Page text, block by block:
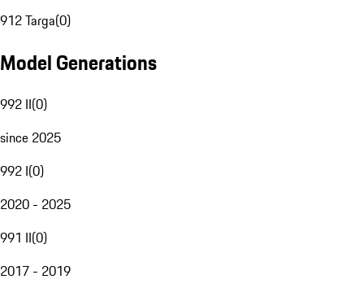
912 Targa(0)
Model Generations
992 II(0)
since 2025
992 I(0)
2020 - 2025
991 II(0)
2017 - 2019